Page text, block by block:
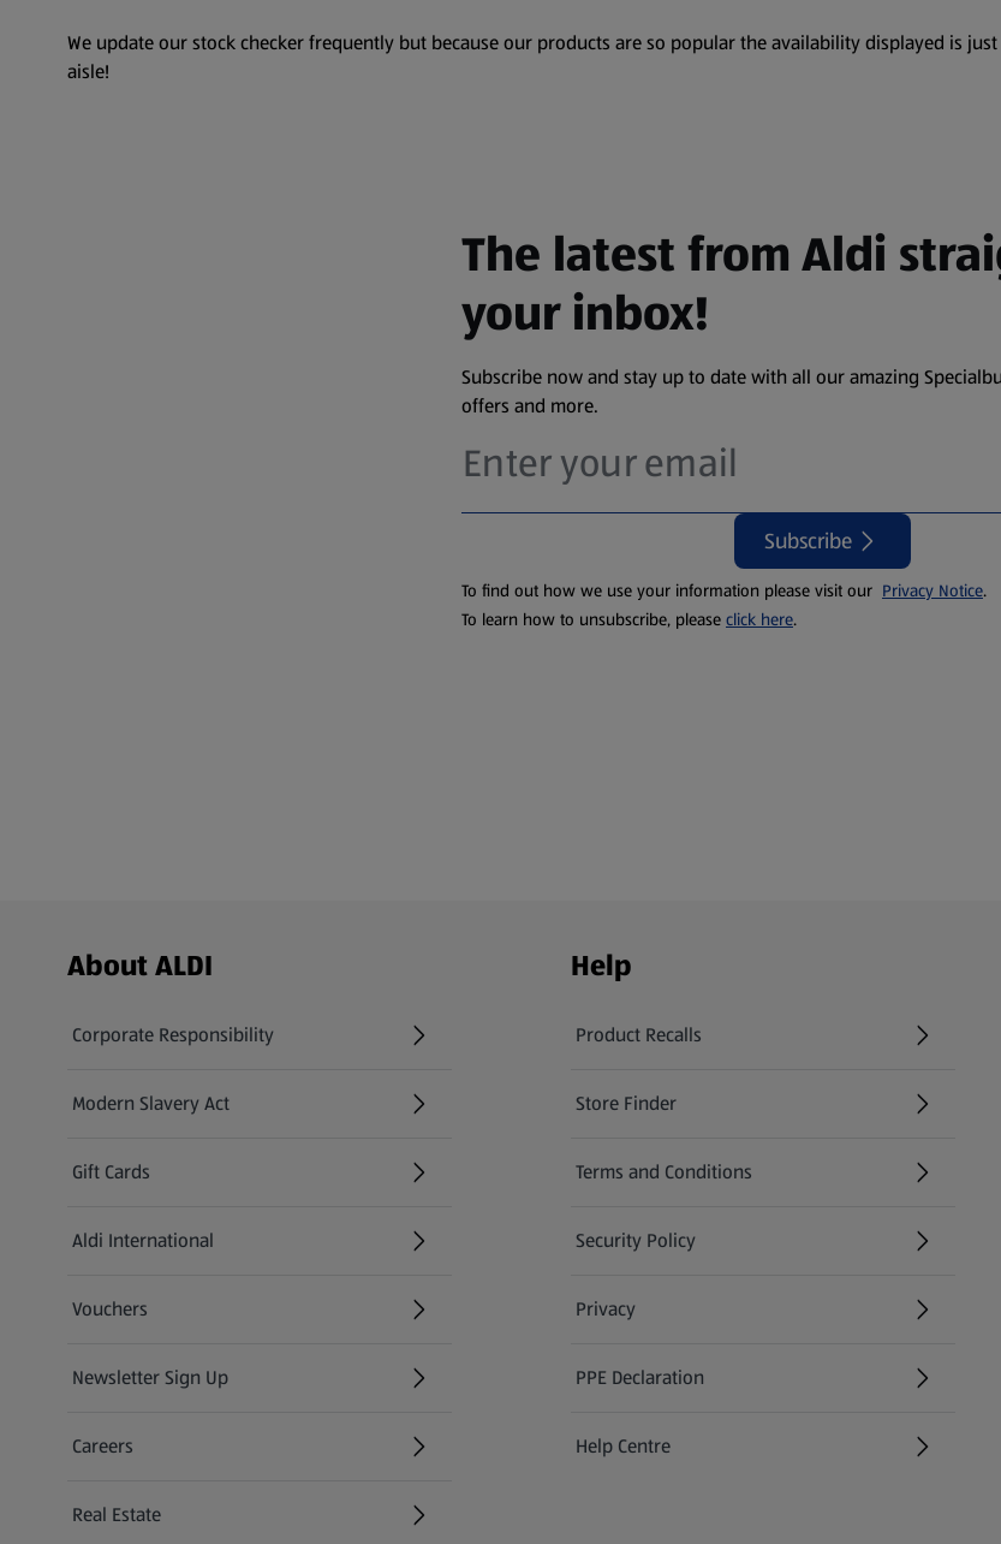
We update our stock checker frequently but because our products are so popular the availability displayed is
aisle!
The latest from Aldi
your inbox!
Subscribe now and stay up to date with all our amazing
offers and more.
Subscribe
To find out how we use your information please visit our Privacy Notice.
To learn how to unsubscribe, please click here.
Footer Menu - further links
About ALDI
Corporate Responsibility
Modern Slavery Act
(opens in a new tab)
Gift Cards
Aldi International
(opens in a new tab)
Vouchers
Newsletter Sign Up
(opens in a new tab)
Careers
(opens in a new tab)
Real Estate
Help
Product Recalls
(opens in a new tab)
Store Finder
(opens in a new tab)
Terms and Conditions
Security Policy
(opens in a new tab)
Privacy
PPE Declaration
Help Centre
(opens in a new tab)